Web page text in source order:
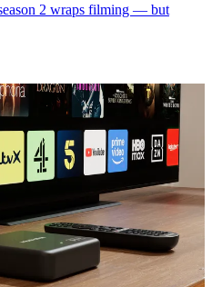
2 wraps filming — but